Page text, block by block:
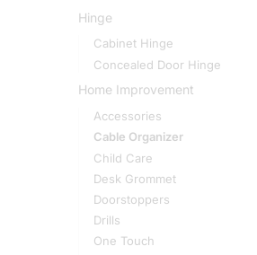
Hinge
Cabinet Hinge
Concealed Door Hinge
Home Improvement
Accessories
Cable Organizer
Child Care
Desk Grommet
Doorstoppers
Drills
One Touch